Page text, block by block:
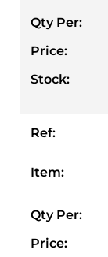
Qty Per:
Price:
Stock:
Ref:
Item:
Qty Per:
Price: